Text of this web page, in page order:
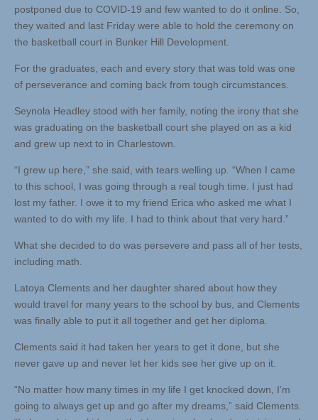
postponed due to COVID-19 and few wanted to do it online. So,
they waited and last Friday were able to hold the ceremony on
the basketball court in Bunker Hill Development.
For the graduates, each and every story that was told was one
of perseverance and coming back from tough circumstances.
Seynola Headley stood with her family, noting the irony that she
was graduating on the basketball court she played on as a kid
and grew up next to in Charlestown.
“I grew up here,” she said, with tears welling up. “When I came
to this school, I was going through a real tough time. I just had
lost my father. I owe it to my friend Erica who asked me what I
wanted to do with my life. I had to think about that very hard.”
What she decided to do was persevere and pass all of her tests,
including math.
Latoya Clements and her daughter shared about how they
would travel for many years to the school by bus, and Clements
was finally able to put it all together and get her diploma.
Clements said it had taken her years to get it done, but she
never gave up and never let her kids see her give up on it.
“No matter how many times in my life I get knocked down, I’m
going to always get up and go after my dreams,” said Clements.